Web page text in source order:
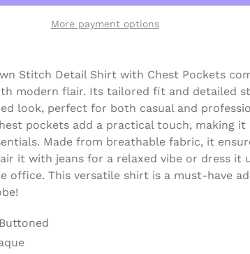
More payment options
Stitch Detail Shirt with Chest Pockets
modern flair. Its tailored fit and detailed
look, perfect for both casual and
pockets add a practical touch, making it
Made from breathable fabric, it
it with jeans for a relaxed vibe or dress it
office. This versatile shirt is a must-have